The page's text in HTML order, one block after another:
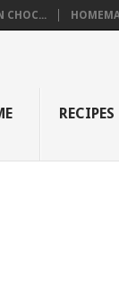
CHOC...
RECIPES